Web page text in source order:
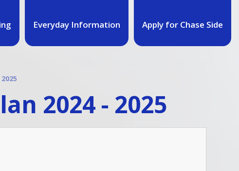
Everyday Information Apply for Chase Side
2024 - 2025